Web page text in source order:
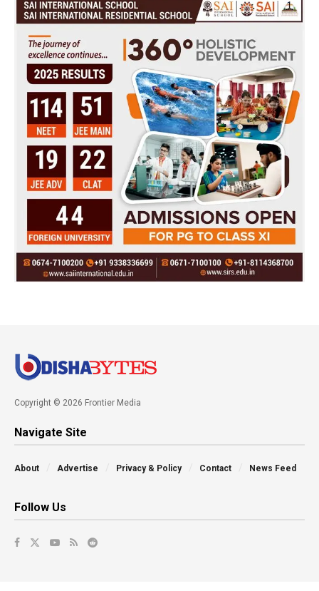
Copyright © 2026 Frontier Media
Navigate Site
About Advertise Privacy & Policy Contact News Feed
Follow Us